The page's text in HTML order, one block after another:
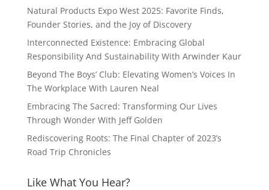
Natural Products Expo West 2025: Favorite Finds,
Founder Stories, and the Joy of Discovery
Interconnected Existence: Embracing Global
Responsibility And Sustainability With Arwinder Kaur
Beyond The Boys’ Club: Elevating Women’s Voices In
The Workplace With Lauren Neal
Embracing The Sacred: Transforming Our Lives
Through Wonder With Jeff Golden
Rediscovering Roots: The Final Chapter of 2023’s
Road Trip Chronicles
Like What You Hear?